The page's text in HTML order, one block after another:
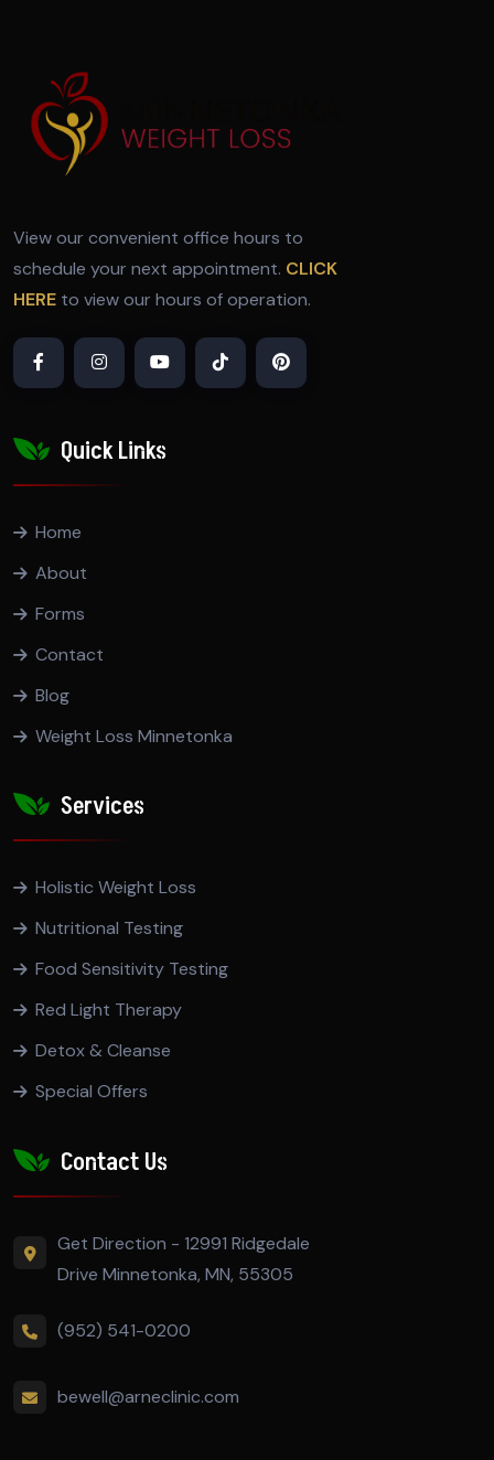
View our convenient office hours to
schedule your next appointment. CLICK
HERE to view our hours of operation.
Quick Links
Home
About
Forms
Contact
Blog
Weight Loss Minnetonka
Services
Holistic Weight Loss
Nutritional Testing
Food Sensitivity Testing
Red Light Therapy
Detox & Cleanse
Special Offers
Contact Us
Get Direction - 12991 Ridgedale
Drive Minnetonka, MN, 55305
(952) 541-0200
bewell@arneclinic.com